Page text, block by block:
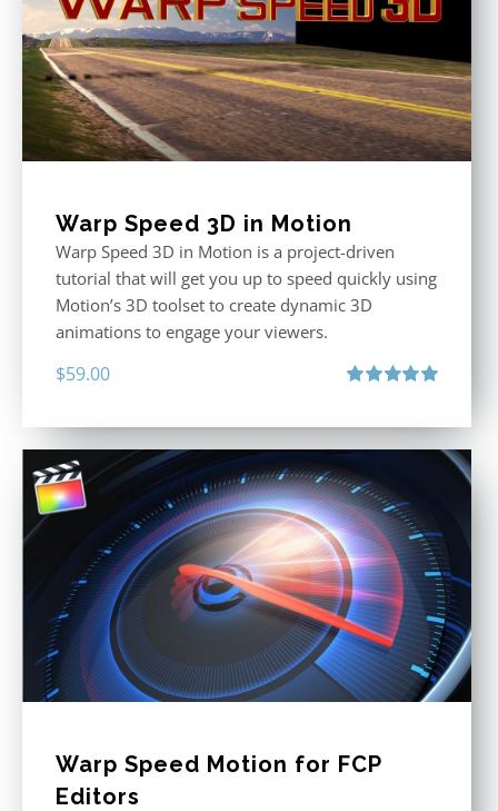
Warp Speed 3D in Motion
Warp Speed 3D in Motion is a project-driven
tutorial that will get you up to speed quickly using
Motion’s 3D toolset to create dynamic 3D
animations to engage your viewers.
$59.00
Warp Speed Motion for FCP
Editors